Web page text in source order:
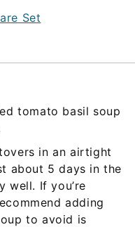
Set
tomato basil soup
in an airtight
about 5 days in the
well. If you’re
adding
to avoid is